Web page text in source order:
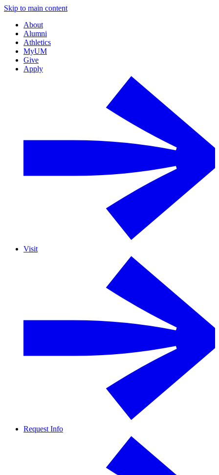
Skip to main content
About
Alumni
Athletics
MyUM
Give
Apply
Visit
Request Info